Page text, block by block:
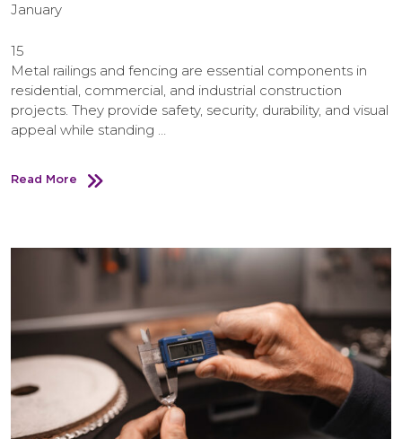
January
15
Metal railings and fencing are essential components in
residential, commercial, and industrial construction
projects. They provide safety, security, durability, and visual
appeal while standing …
Read More